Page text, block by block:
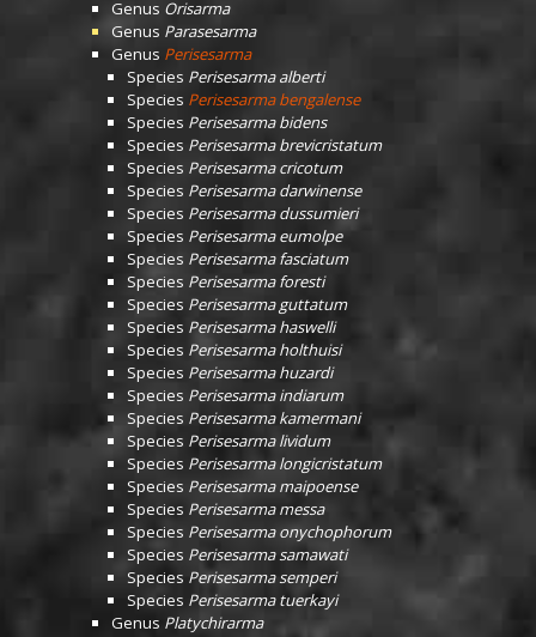
Genus Orisarma
Genus Parasesarma
Genus Perisesarma
Species Perisesarma alberti
Species Perisesarma bengalense
Species Perisesarma bidens
Species Perisesarma brevicristatum
Species Perisesarma cricotum
Species Perisesarma darwinense
Species Perisesarma dussumieri
Species Perisesarma eumolpe
Species Perisesarma fasciatum
Species Perisesarma foresti
Species Perisesarma guttatum
Species Perisesarma haswelli
Species Perisesarma holthuisi
Species Perisesarma huzardi
Species Perisesarma indiarum
Species Perisesarma kamermani
Species Perisesarma lividum
Species Perisesarma longicristatum
Species Perisesarma maipoense
Species Perisesarma messa
Species Perisesarma onychophorum
Species Perisesarma samawati
Species Perisesarma semperi
Species Perisesarma tuerkayi
Genus Platychirarma